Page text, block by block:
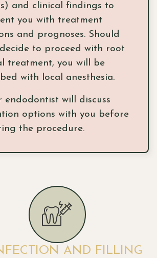
and clinical findings to
you with treatment
and prognoses. Should
to proceed with root
treatment, you will be
with local anesthesia.
endodontist will discuss
options with you before
the procedure.
AND FILLING